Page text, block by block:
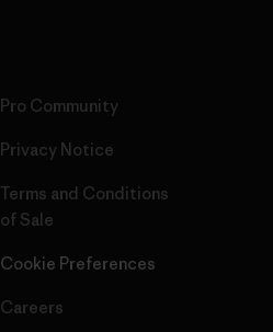
Pro Community
Privacy Notice
Terms and Conditions
of Sale
Cookie Preferences
Careers